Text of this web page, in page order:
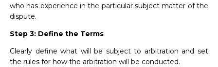
who has experience in the particular subject matter of the
dispute.
Step 3: Define the Terms
Clearly define what will be subject to arbitration and set
the rules for how the arbitration will be conducted.